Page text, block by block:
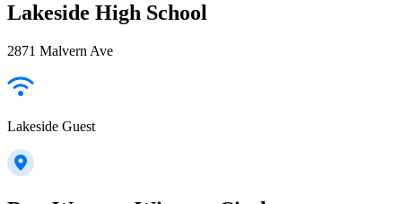
Lakeside High School
2871 Malvern Ave
Lakeside Guest